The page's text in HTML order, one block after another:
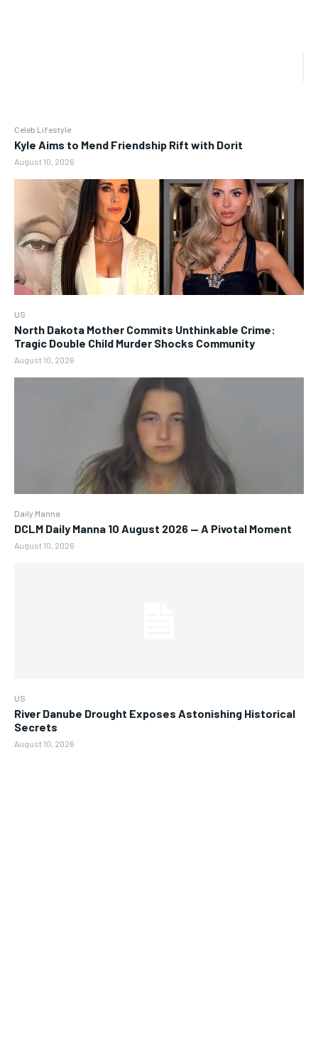
Celeb Lifestyle
Kyle Aims to Mend Friendship Rift with Dorit
August 10, 2026
US
North Dakota Mother Commits Unthinkable Crime:
Tragic Double Child Murder Shocks Community
August 10, 2026
Daily Manna
DCLM Daily Manna 10 August 2026 — A Pivotal Moment
August 10, 2026
US
River Danube Drought Exposes Astonishing Historical
Secrets
August 10, 2026